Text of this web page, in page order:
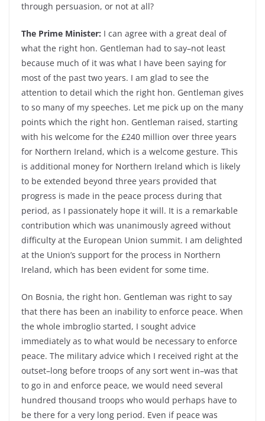
through persuasion, or not at all?
The Prime Minister: I can agree with a great deal of
what the right hon. Gentleman had to say–not least
because much of it was what I have been saying for
most of the past two years. I am glad to see the
attention to detail which the right hon. Gentleman gives
to so many of my speeches. Let me pick up on the many
points which the right hon. Gentleman raised, starting
with his welcome for the £240 million over three years
for Northern Ireland, which is a welcome gesture. This
is additional money for Northern Ireland which is likely
to be extended beyond three years provided that
progress is made in the peace process during that
period, as I passionately hope it will. It is a remarkable
contribution which was unanimously agreed without
difficulty at the European Union summit. I am delighted
at the Union’s support for the process in Northern
Ireland, which has been evident for some time.
On Bosnia, the right hon. Gentleman was right to say
that there has been an inability to enforce peace. When
the whole imbroglio started, I sought advice
immediately as to what would be necessary to enforce
peace. The military advice which I received right at the
outset–long before troops of any sort went in–was that
to go in and enforce peace, we would need several
hundred thousand troops who would perhaps have to
be there for a very long period. Even if peace was